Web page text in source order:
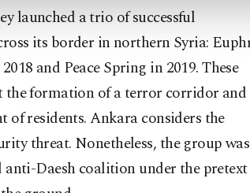
launched a trio of successful
its border in northern Syria:
and Peace Spring in 2019. These
the formation of a terror corridor
of residents. Ankara considers the
threat. Nonetheless, the group was
anti-Daesh coalition under the